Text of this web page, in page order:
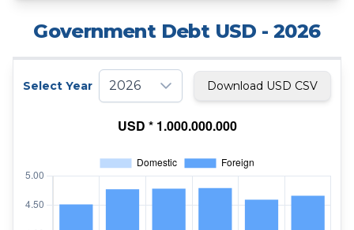
Government Debt USD - 2026
Select Year 2026 Download USD CSV